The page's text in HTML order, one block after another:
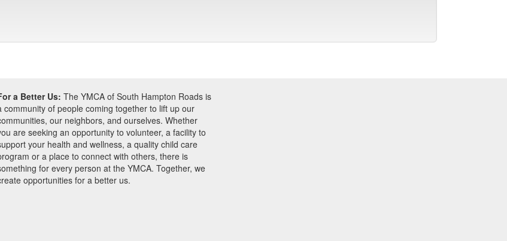
a Better Us: The YMCA of South Hampton Roads is
community of people coming together to lift up our
our neighbors, and ourselves. Whether
are seeking an opportunity to volunteer, a facility to
your health and wellness, a quality child care
or a place to connect with others, there is
for every person at the YMCA. Together, we
opportunities for a better us.